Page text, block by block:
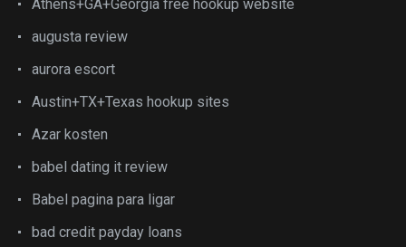
Athens+GA+Georgia free hookup website
augusta review
aurora escort
Austin+TX+Texas hookup sites
Azar kosten
babel dating it review
Babel pagina para ligar
bad credit payday loans